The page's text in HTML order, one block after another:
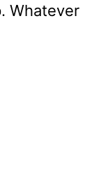
Whatever